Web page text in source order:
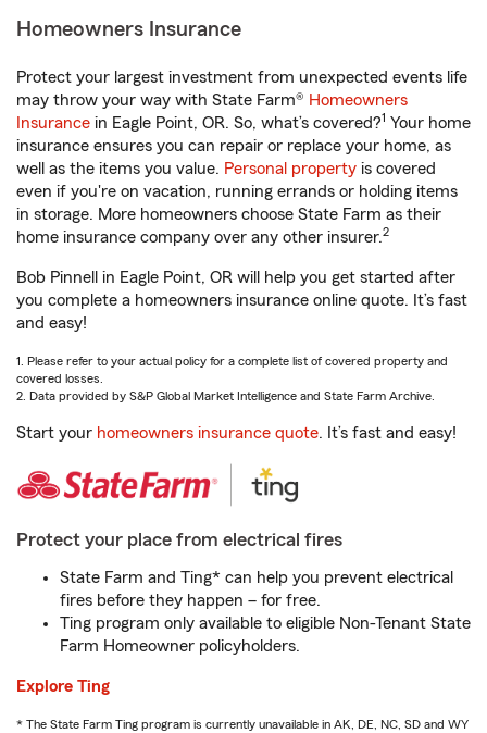
Homeowners Insurance
Protect your largest investment from unexpected events life
may throw your way with State Farm® Homeowners
Insurance in Eagle Point, OR. So, what’s covered?1 Your home
insurance ensures you can repair or replace your home, as
well as the items you value. Personal property is covered
even if you're on vacation, running errands or holding items
in storage. More homeowners choose State Farm as their
home insurance company over any other insurer.2
Bob Pinnell in Eagle Point, OR will help you get started after
you complete a homeowners insurance online quote. It’s fast
and easy!
1. Please refer to your actual policy for a complete list of covered property and
covered losses.
2. Data provided by S&P Global Market Intelligence and State Farm Archive.
Start your homeowners insurance quote. It’s fast and easy!
Protect your place from electrical fires
State Farm and Ting* can help you prevent electrical
fires before they happen – for free.
Ting program only available to eligible Non-Tenant State
Farm Homeowner policyholders.
Explore Ting
* The State Farm Ting program is currently unavailable in AK, DE, NC, SD and WY